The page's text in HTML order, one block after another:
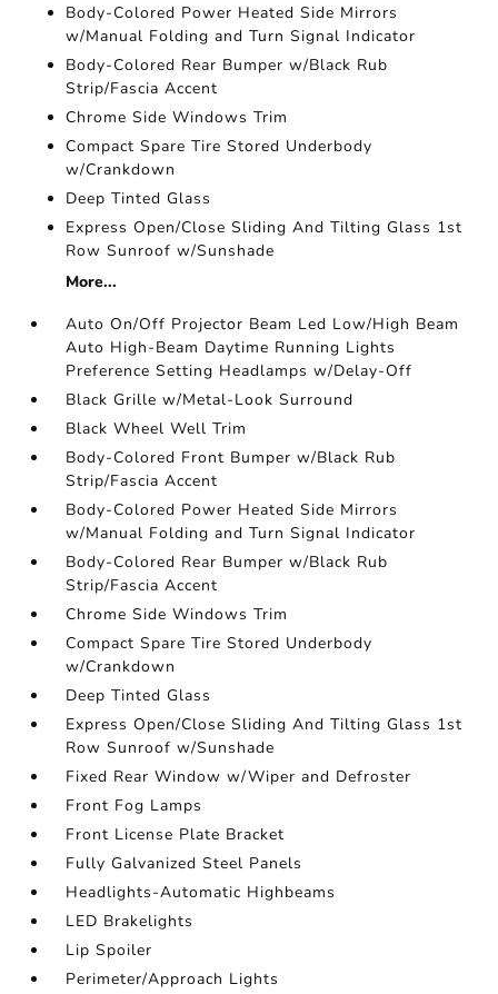
Body-Colored Power Heated Side Mirrors
w/Manual Folding and Turn Signal Indicator
Body-Colored Rear Bumper w/Black Rub
Strip/Fascia Accent
Chrome Side Windows Trim
Compact Spare Tire Stored Underbody
w/Crankdown
Deep Tinted Glass
Express Open/Close Sliding And Tilting Glass 1st
Row Sunroof w/Sunshade
More...
Auto On/Off Projector Beam Led Low/High Beam
Auto High-Beam Daytime Running Lights
Preference Setting Headlamps w/Delay-Off
Black Grille w/Metal-Look Surround
Black Wheel Well Trim
Body-Colored Front Bumper w/Black Rub
Strip/Fascia Accent
Body-Colored Power Heated Side Mirrors
w/Manual Folding and Turn Signal Indicator
Body-Colored Rear Bumper w/Black Rub
Strip/Fascia Accent
Chrome Side Windows Trim
Compact Spare Tire Stored Underbody
w/Crankdown
Deep Tinted Glass
Express Open/Close Sliding And Tilting Glass 1st
Row Sunroof w/Sunshade
Fixed Rear Window w/Wiper and Defroster
Front Fog Lamps
Front License Plate Bracket
Fully Galvanized Steel Panels
Headlights-Automatic Highbeams
LED Brakelights
Lip Spoiler
Perimeter/Approach Lights